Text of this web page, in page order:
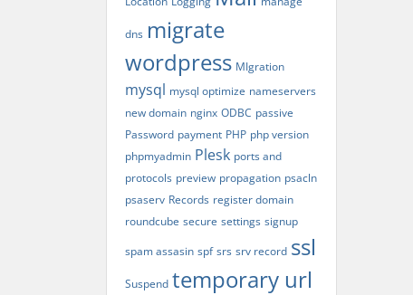
dns migrate
wordpress MIgration
mysql mysql optimize nameservers
new domain nginx ODBC passive
Password payment PHP php version
phpmyadmin Plesk ports and
protocols preview propagation psacln
psaserv Records register domain
roundcube secure settings signup
spam assasin spf srs srv record ssl
Suspend temporary url